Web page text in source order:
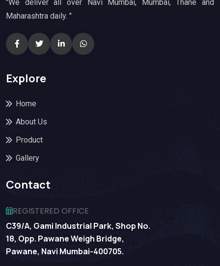
"We deliver all over Navi Mumbai, Mumbai, Thane and
Maharashtra daily. "
Explore
Home
About Us
Product
Gallery
Contact
REGISTERED OFFICE
C39/A, Gami Industrial Park, Shop No.
18, Opp. Pawane Weigh Bridge,
Pawane, Navi Mumbai-400705.